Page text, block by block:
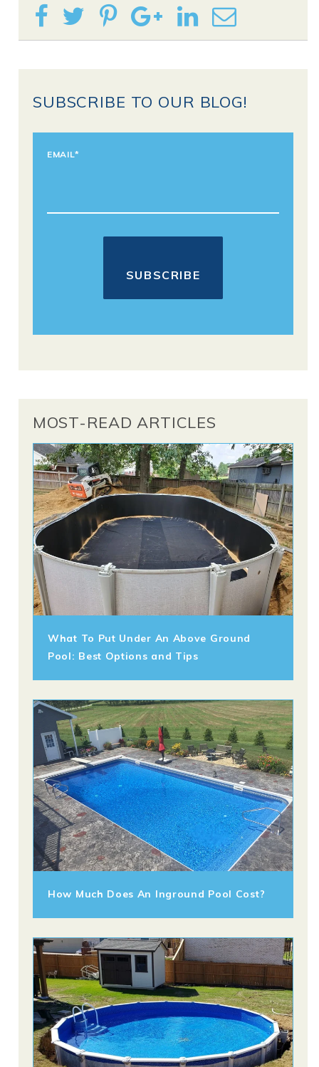
SUBSCRIBE TO OUR BLOG!
EMAIL*
MOST-READ ARTICLES
What To Put Under An Above Ground
Pool: Best Options and Tips
How Much Does An Inground Pool Cost?